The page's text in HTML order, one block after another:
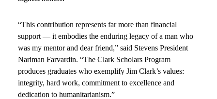
“This contribution represents far more than financial
support — it embodies the enduring legacy of a man who
was my mentor and dear friend,” said Stevens President
Nariman Farvardin. “The Clark Scholars Program
produces graduates who exemplify Jim Clark’s values:
integrity, hard work, commitment to excellence and
dedication to humanitarianism.”